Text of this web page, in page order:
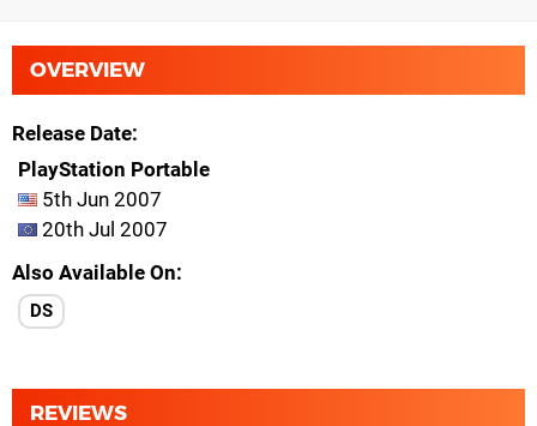
OVERVIEW
Release Date
PlayStation Portable
5th Jun 2007
20th Jul 2007
Also Available On
DS
REVIEWS